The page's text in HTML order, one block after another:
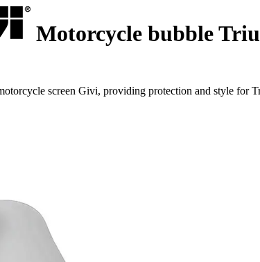
Motorcycle bubble
screen Givi, providing protection and style for